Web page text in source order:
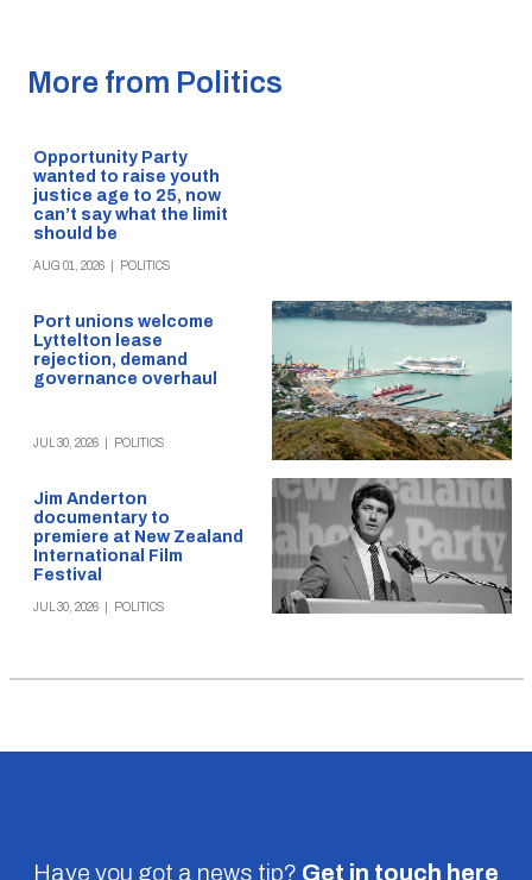
More from Politics
Opportunity Party
wanted to raise youth
justice age to 25, now
can’t say what the limit
should be
AUG 01, 2026 POLITICS
Port unions welcome
Lyttelton lease
rejection, demand
governance overhaul
JUL 30, 2026 POLITICS
Jim Anderton
documentary to
premiere at New Zealand
International Film
Festival
JUL 30, 2026 POLITICS
Have you got a news tip? Get in touch here